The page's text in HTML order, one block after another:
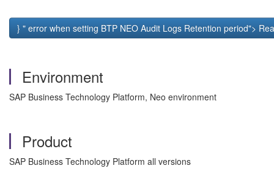
} " error when setting BTP NEO Audit Logs Retention period">
Environment
SAP Business Technology Platform, Neo environment
Product
SAP Business Technology Platform all versions